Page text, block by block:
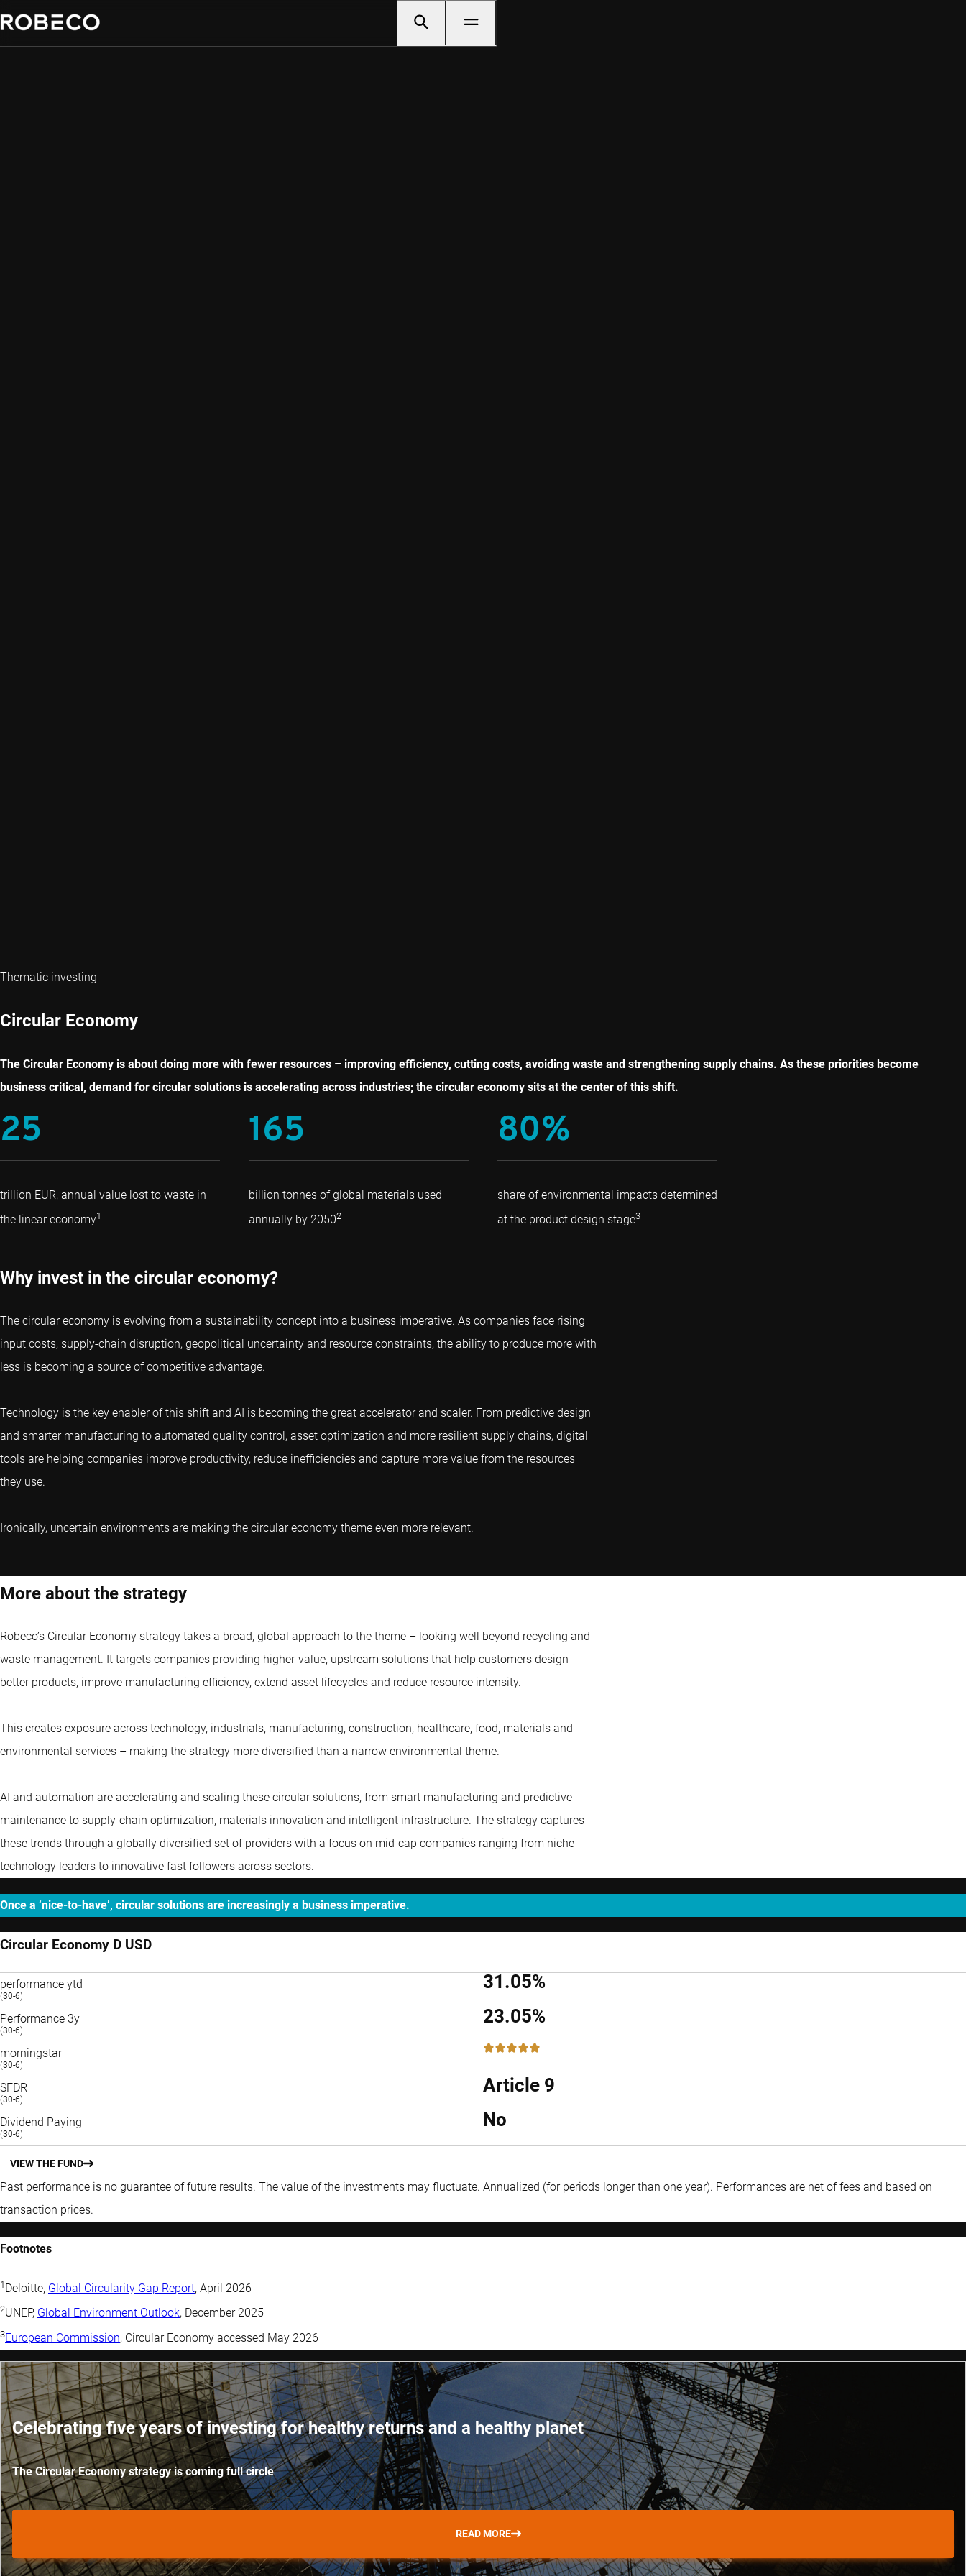
Thematic investing
Circular Economy
The Circular Economy is about doing more with fewer resources – improving efficiency, cutting costs, avoiding waste and strengthening supply chains. As these priorities become
business critical, demand for circular solutions is accelerating across industries; the circular economy sits at the center of this shift.
25
trillion EUR, annual value lost to waste in
the linear economy1
165
billion tonnes of global materials used
annually by 20502
80%
share of environmental impacts determined
at the product design stage3
Why invest in the circular economy?
The circular economy is evolving from a sustainability concept into a business imperative. As companies face rising
input costs, supply-chain disruption, geopolitical uncertainty and resource constraints, the ability to produce more with
less is becoming a source of competitive advantage.
Technology is the key enabler of this shift and AI is becoming the great accelerator and scaler. From predictive design
and smarter manufacturing to automated quality control, asset optimization and more resilient supply chains, digital
tools are helping companies improve productivity, reduce inefficiencies and capture more value from the resources
they use.
Ironically, uncertain environments are making the circular economy theme even more relevant.
More about the strategy
Robeco’s Circular Economy strategy takes a broad, global approach to the theme – looking well beyond recycling and
waste management. It targets companies providing higher-value, upstream solutions that help customers design
better products, improve manufacturing efficiency, extend asset lifecycles and reduce resource intensity.
This creates exposure across technology, industrials, manufacturing, construction, healthcare, food, materials and
environmental services – making the strategy more diversified than a narrow environmental theme.
AI and automation are accelerating and scaling these circular solutions, from smart manufacturing and predictive
maintenance to supply-chain optimization, materials innovation and intelligent infrastructure. The strategy captures
these trends through a globally diversified set of providers with a focus on mid-cap companies ranging from niche
technology leaders to innovative fast followers across sectors.
Once a ‘nice-to-have’, circular solutions are increasingly a business imperative.
Circular Economy D USD
performance ytd
(30-6)
31.05%
Performance 3y
(30-6)
23.05%
morningstar
(30-6)
5 / 5
SFDR
(30-6)
Article 9
Dividend Paying
(30-6)
No
VIEW THE FUND
Past performance is no guarantee of future results. The value of the investments may fluctuate. Annualized (for periods longer than one year). Performances are net of fees and based on
transaction prices.
Footnotes
1 Deloitte, Global Circularity Gap Report, April 2026
2UNEP, Global Environment Outlook, December 2025
3European Commission, Circular Economy accessed May 2026
Celebrating five years of investing for healthy returns and a healthy planet
The Circular Economy strategy is coming full circle
READ MORE